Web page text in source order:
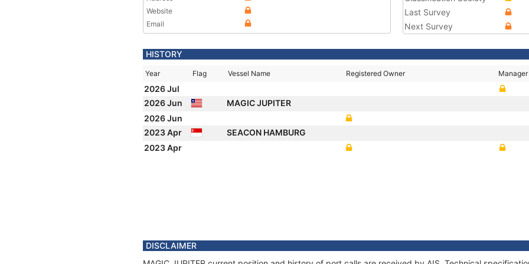
Website
Email
Last Survey
Next Survey
HISTORY
Year Flag Vessel Name Registered Owner Manager
2026 Jul
2026 Jun
MAGIC JUPITER
2026 Jun
2023 Apr
SEACON HAMBURG
2023 Apr
DISCLAIMER